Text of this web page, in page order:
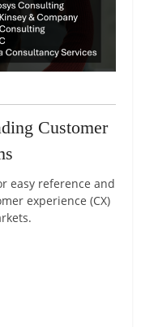
Customer
easy reference and
experience (CX)